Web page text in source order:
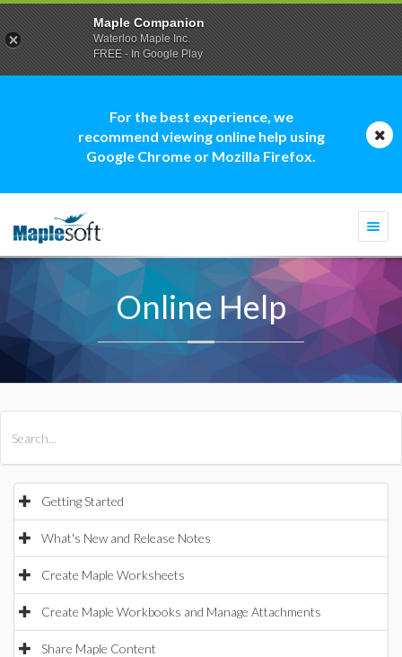
For the best experience, we
recommend viewing online help using
Google Chrome or Mozilla Firefox.
Online Help
Getting Started
What's New and Release Notes
Create Maple Worksheets
Create Maple Workbooks and Manage Attachments
Share Maple Content
Maple Companion
Waterloo Maple Inc.
FREE - In Google Play